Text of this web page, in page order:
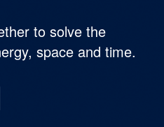
to solve the
space and time.